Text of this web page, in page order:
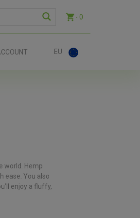
- 0
EU
world. Hemp
ease. You also
enjoy a fluffy,